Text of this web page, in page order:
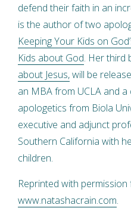
defend their faith in an
is the author of two
Keeping Your Kids on
Kids about God. Her third
about Jesus,will be
an MBA from UCLA and
apologetics from Biola
executive and adjunct
Southern California with
children.
Reprinted with permission
www.natashacrain.com.